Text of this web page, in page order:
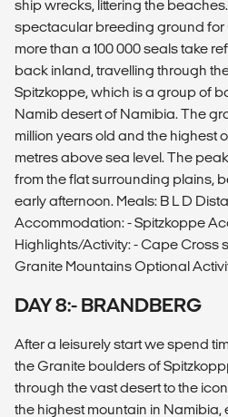
ship wrecks, littering the
spectacular breeding ground for
more than a 100 000 seals take
back inland, travelling through
Spitzkoppe, which is a group of
Namib desert of Namibia. The
million years old and the highest
metres above sea level. The
from the flat surrounding plains,
early afternoon. Meals: B L D
Accommodation: - Spitzkoppe
Highlights/Activity: - Cape Cross
Granite Mountains Optional
DAY 8:- BRANDBERG
After a leisurely start we spend
the Granite boulders of
through the vast desert to the
the highest mountain in Namibia,